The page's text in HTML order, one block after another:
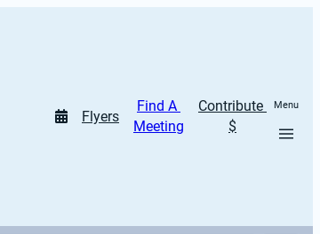
Flyers
Find A
Meeting
Contribute
$
Menu